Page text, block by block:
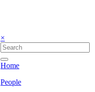
×
Home
People